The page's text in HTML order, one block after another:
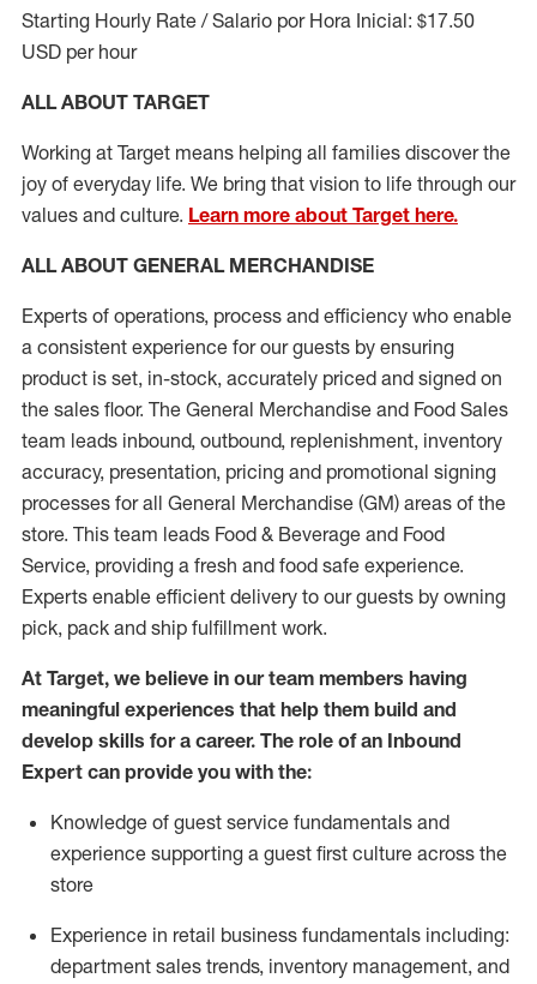
Starting Hourly Rate / Salario por Hora Inicial: $17.50
USD per hour
ALL ABOUT TARGET
Working at Target means helping all families discover the
joy of everyday life. We bring that vision to life through our
values and culture. Learn more about Target here.
ALL ABOUT GENERAL MERCHANDISE
Experts of operations, process and efficiency who enable
a consistent experience for our guests by ensuring
product is set, in-stock, accurately priced and signed on
the sales floor. The General Merchandise and Food Sales
team leads inbound, outbound, replenishment, inventory
accuracy, presentation, pricing and promotional signing
processes for all General Merchandise (GM) areas of the
store. This team leads Food & Beverage and Food
Service, providing a fresh and food safe experience.
Experts enable efficient delivery to our guests by owning
pick, pack and ship fulfillment work.
At Target, we believe in our team members having
meaningful experiences that help them build and
develop skills for a career. The role of an Inbound
Expert can provide you with the:
Knowledge of guest service fundamentals and
experience supporting a guest first culture across the
store
Experience in retail business fundamentals including:
department sales trends, inventory management, and